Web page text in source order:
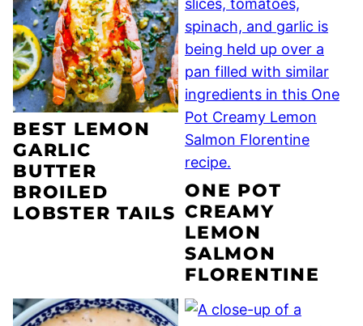
BEST LEMON
GARLIC
BUTTER
BROILED
LOBSTER TAILS
ONE POT
CREAMY
LEMON
SALMON
FLORENTINE